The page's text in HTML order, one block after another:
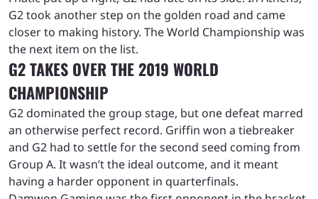
G2 took another step on the golden road and came
closer to making history. The World Championship was
the next item on the list.
G2 TAKES OVER THE 2019 WORLD
CHAMPIONSHIP
G2 dominated the group stage, but one defeat marred
an otherwise perfect record. Griffin won a tiebreaker
and G2 had to settle for the second seed coming from
Group A. It wasn’t the ideal outcome, and it meant
having a harder opponent in quarterfinals.